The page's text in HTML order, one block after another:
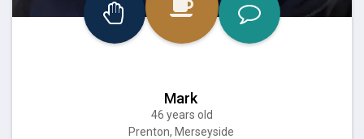
Mark
46 years old
Prenton, Merseyside